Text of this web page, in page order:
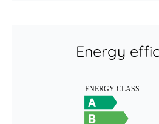
Energy